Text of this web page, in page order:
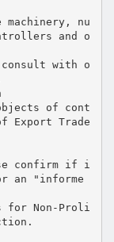
machinery, nu
and o
with o
of cont
Export Trade
confirm if i
an "informe
Non-Proli